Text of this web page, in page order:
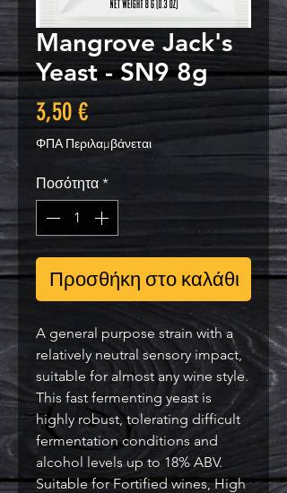
Mangrove Jack's
Yeast - SN9 8g
3,50 €Τιμή
ΦΠΑ Περιλαμβάνεται
Ποσότητα *
Προσθήκη στο καλάθι
A general purpose strain with a
relatively neutral sensory impact,
suitable for almost any wine style.
This fast fermenting yeast is
highly robust, tolerating difficult
fermentation conditions and
alcohol levels up to 18% ABV.
Suitable for Fortified wines, High